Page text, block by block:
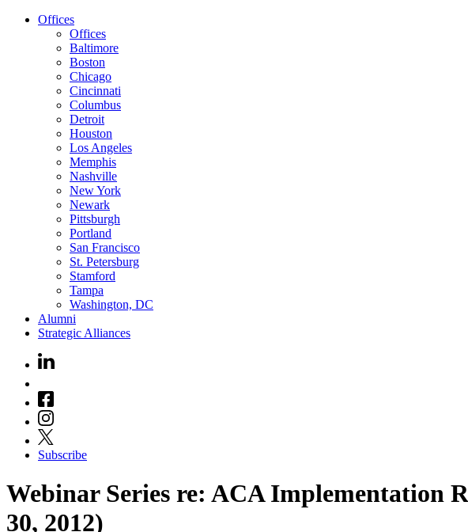
Offices
Offices
Baltimore
Boston
Chicago
Cincinnati
Columbus
Detroit
Houston
Los Angeles
Memphis
Nashville
New York
Newark
Pittsburgh
Portland
San Francisco
St. Petersburg
Stamford
Tampa
Washington, DC
Alumni
Strategic Alliances
Subscribe
Webinar Series re: ACA Implementation
30, 2012)